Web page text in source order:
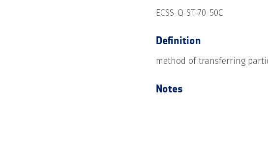
ECSS-Q-ST-70-50C
Definition
method of transferring
Notes